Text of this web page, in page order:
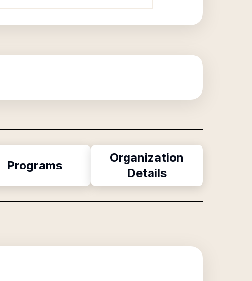
Programs
Organization
Details